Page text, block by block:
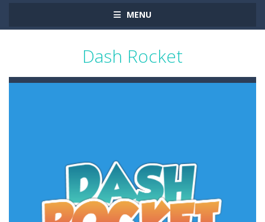
MENU
Dash Rocket